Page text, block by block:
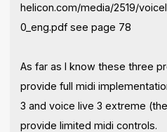
helicon.com/media/2519/
0_eng.pdf see page 78
As far as I know these three
provide full midi
3 and voice live 3 extreme
provide limited midi controls.